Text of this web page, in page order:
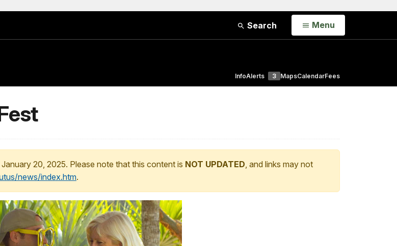
Search Open
Menu
InfoAlerts 3 MapsCalendarFees
20, 2025. Please note that this content is NOT UPDATED, and links may not
news/index.htm.